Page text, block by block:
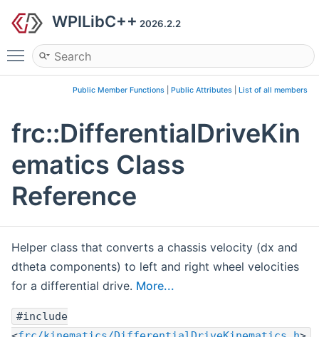
WPILibC++ 2026.2.2
Toggle main menu visibility
Public Member Functions Public Attributes List of all members
frc::DifferentialDriveKin
ematics Class
Reference
Helper class that converts a chassis velocity (dx and
dtheta components) to left and right wheel velocities
for a differential drive. More...
#include